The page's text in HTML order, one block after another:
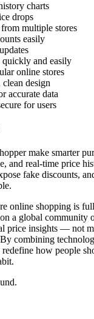
charts
drops
multiple stores
easily
quickly and easily
online stores
design
accurate data
for users
make smarter
and real-time price
fake discounts,
online shopping is
a global community
price insights — not
combining
how people